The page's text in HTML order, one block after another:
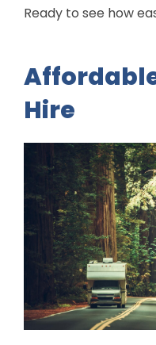
Ready to see how
Hire